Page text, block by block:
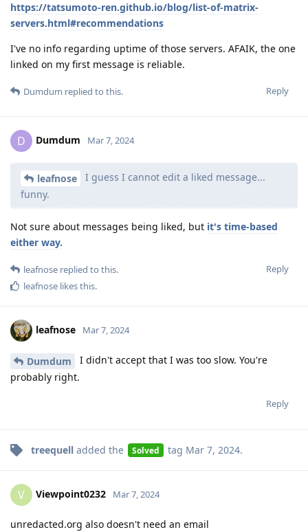
https://tatsumoto-ren.github.io/blog/list-of-matrix-
servers.html#recommendations
I've no info regarding uptime of those servers. AFAIK, the one
linked on my first message is reliable.
Reply
Dumdum replied to this.
D Dumdum Mar 7, 2024
leafnose
I guess I cannot edit a liked message...
funny.
Not sure about messages being liked, but it's time-based
either way.
Reply
leafnose replied to this.
leafnose likes this.
leafnose Mar 7, 2024
Dumdum
I didn't accept that I was too slow. You're
probably right.
Reply
treequell added the Solved tag Mar 7, 2024.
V Viewpoint0232 Mar 7, 2024
unredacted.org also doesn't need an email